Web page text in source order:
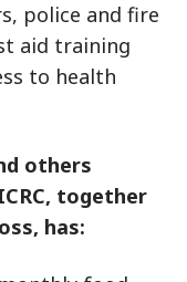
police and fire
aid training
to health
others
together
has: